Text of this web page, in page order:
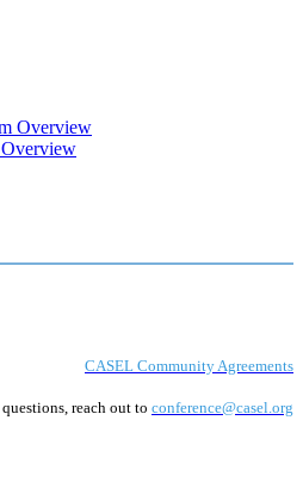
Overview
CASEL Community Agreements
reach out to conference@casel.org